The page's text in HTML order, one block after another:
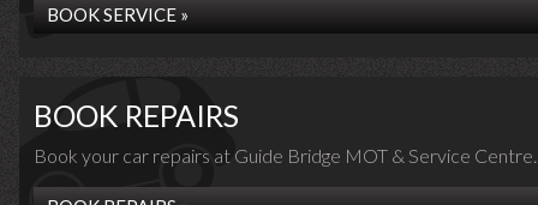
BOOK SERVICE »
BOOK REPAIRS
Book your car repairs at Guide Bridge MOT & Service